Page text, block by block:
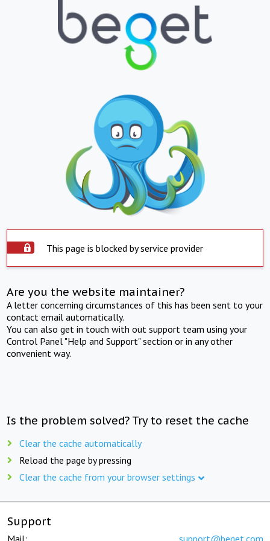
This page is blocked by service provider
Are you the website maintainer?
A letter concerning circumstances of this has been sent to your
contact email automatically.
You can also get in touch with out support team using your
Control Panel "Help and Support" section or in any other
convenient way.
Is the problem solved? Try to reset the cache
Clear the cache automatically
Reload the page by pressing
Clear the cache from your browser settings
Support
Mail: support@beget.com